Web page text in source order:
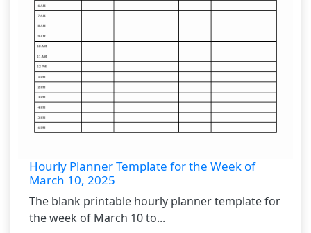
Hourly Planner Template for the Week of
March 10, 2025
The blank printable hourly planner template for
the week of March 10 to...